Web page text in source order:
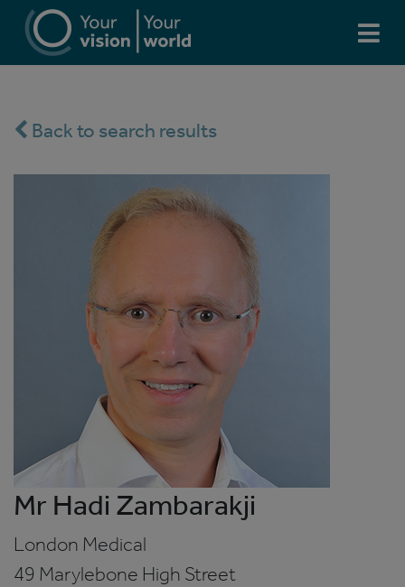
Back to search results
Mr Hadi Zambarakji
London Medical
49 Marylebone High Street